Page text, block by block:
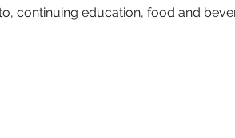
continuing education, food and